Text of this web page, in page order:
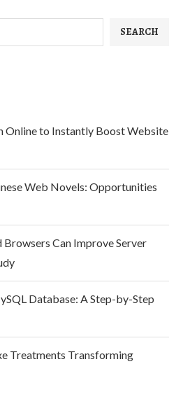
SEARCH
Online to Instantly Boost Website
Web Novels: Opportunities
Can Improve Server
Database: A Step-by-Step
Treatments Transforming